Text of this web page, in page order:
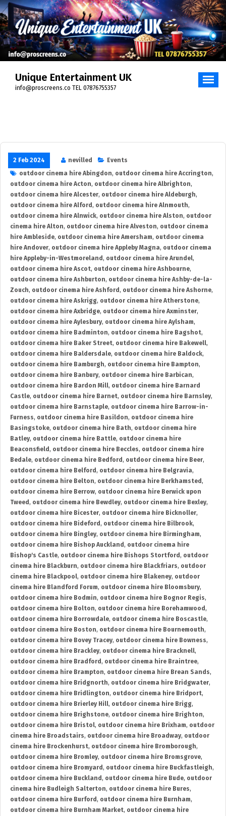
Skip
to
content
Unique Entertainment UK
info@proscreens.co TEL 07876755357
2 Feb 2024 nevilled
Events
outdoor cinema hire Abingdon, outdoor cinema hire Accrington,
outdoor cinema hire Acton, outdoor cinema hire Albrighton,
outdoor cinema hire Alcester, outdoor cinema hire Aldeburgh,
outdoor cinema hire Alford , outdoor cinema hire Alnmouth,
outdoor cinema hire Alnwick, outdoor cinema hire Alston, outdoor
cinema hire Alton, outdoor cinema hire Alveston, outdoor cinema
hire Ambleside, outdoor cinema hire Amersham, outdoor cinema
hire Andover, outdoor cinema hire Appleby Magna, outdoor cinema
hire Appleby-in-Westmoreland , outdoor cinema hire Arundel,
outdoor cinema hire Ascot, outdoor cinema hire Ashbourne,
outdoor cinema hire Ashburton, outdoor cinema hire Ashby-de-la-
Zouch, outdoor cinema hire Ashford , outdoor cinema hire Ashorne,
outdoor cinema hire Askrigg, outdoor cinema hire Atherstone,
outdoor cinema hire Axbridge, outdoor cinema hire Axminster,
outdoor cinema hire Aylesbury, outdoor cinema hire Aylsham,
outdoor cinema hire Badminton, outdoor cinema hire Bagshot,
outdoor cinema hire Baker Street, outdoor cinema hire Bakewell,
outdoor cinema hire Baldersdale, outdoor cinema hire Baldock,
outdoor cinema hire Bamburgh, outdoor cinema hire Bampton,
outdoor cinema hire Banbury, outdoor cinema hire Barbican,
outdoor cinema hire Bardon Mill, outdoor cinema hire Barnard
Castle, outdoor cinema hire Barnet, outdoor cinema hire Barnsley,
outdoor cinema hire Barnstaple, outdoor cinema hire Barrow-in-
Furness, outdoor cinema hire Basildon, outdoor cinema hire
Basingstoke, outdoor cinema hire Bath, outdoor cinema hire
Batley, outdoor cinema hire Battle, outdoor cinema hire
Beaconsfield , outdoor cinema hire Beccles, outdoor cinema hire
Bedale, outdoor cinema hire Bedford , outdoor cinema hire Beer,
outdoor cinema hire Belford , outdoor cinema hire Belgravia,
outdoor cinema hire Belton, outdoor cinema hire Berkhamsted ,
outdoor cinema hire Berrow, outdoor cinema hire Berwick upon
Tweed , outdoor cinema hire Bewdley, outdoor cinema hire Bexley,
outdoor cinema hire Bicester, outdoor cinema hire Bicknoller,
outdoor cinema hire Bideford , outdoor cinema hire Bilbrook,
outdoor cinema hire Bingley, outdoor cinema hire Birmingham,
outdoor cinema hire Bishop Auckland , outdoor cinema hire
Bishop's Castle, outdoor cinema hire Bishops Stortford , outdoor
cinema hire Blackburn, outdoor cinema hire Blackfriars, outdoor
cinema hire Blackpool, outdoor cinema hire Blakeney, outdoor
cinema hire Blandford Forum, outdoor cinema hire Bloomsbury,
outdoor cinema hire Bodmin, outdoor cinema hire Bognor Regis,
outdoor cinema hire Bolton, outdoor cinema hire Borehamwood ,
outdoor cinema hire Borrowdale, outdoor cinema hire Boscastle,
outdoor cinema hire Boston, outdoor cinema hire Bournemouth,
outdoor cinema hire Bovey Tracey, outdoor cinema hire Bowness,
outdoor cinema hire Brackley, outdoor cinema hire Bracknell,
outdoor cinema hire Bradford , outdoor cinema hire Braintree,
outdoor cinema hire Brampton, outdoor cinema hire Brean Sands,
outdoor cinema hire Bridgnorth, outdoor cinema hire Bridgwater,
outdoor cinema hire Bridlington, outdoor cinema hire Bridport,
outdoor cinema hire Brierley Hill, outdoor cinema hire Brigg,
outdoor cinema hire Brighstone, outdoor cinema hire Brighton,
outdoor cinema hire Bristol, outdoor cinema hire Brixham, outdoor
cinema hire Broadstairs, outdoor cinema hire Broadway, outdoor
cinema hire Brockenhurst, outdoor cinema hire Bromborough,
outdoor cinema hire Bromley, outdoor cinema hire Bromsgrove,
outdoor cinema hire Bromyard , outdoor cinema hire Buckfastleigh,
outdoor cinema hire Buckland , outdoor cinema hire Bude, outdoor
cinema hire Budleigh Salterton, outdoor cinema hire Bures,
outdoor cinema hire Burford , outdoor cinema hire Burnham,
outdoor cinema hire Burnham Market, outdoor cinema hire